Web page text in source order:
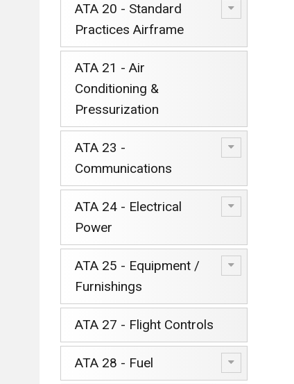
ATA 20 - Standard
Practices Airframe
ATA 21 - Air
Conditioning &
Pressurization
ATA 23 -
Communications
ATA 24 - Electrical
Power
ATA 25 - Equipment /
Furnishings
ATA 27 - Flight Controls
ATA 28 - Fuel